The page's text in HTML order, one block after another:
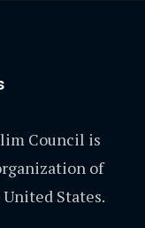
Council is
of
States.